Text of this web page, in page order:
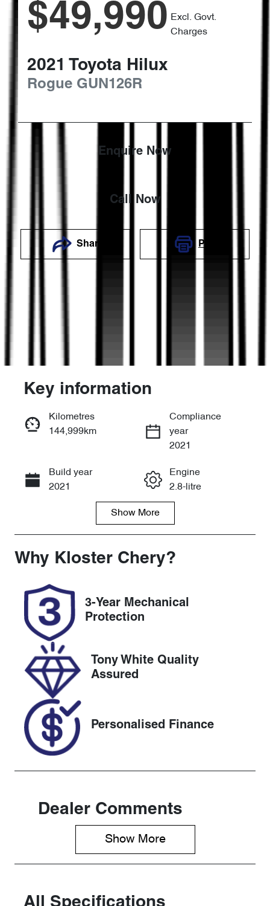
$49,990 Excl. Govt.
Charges
2021 Toyota Hilux
Rogue GUN126R
Enquire Now
Call Now
Share Print
Enquire Now
Call Now
Key information
Kilometres
144,999km
Compliance
year
2021
Build year
2021
Engine
2.8-litre
Induction
Seats
Registration
DE62UU
Rego Expiry
Stock no
118093
VIN
Show More
Why Kloster Chery?
3-Year Mechanical
Protection
Tony White Quality
Assured
Personalised Finance
Dealer Comments
Show More